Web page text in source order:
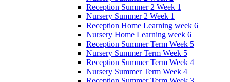
Reception Summer 2 Week 1
Nursery Summer 2 Week 1
Reception Home Learning week 6
Nursery Home Learning week 6
Reception Summer Term Week 5
Nursery Summer Term Week 5
Reception Summer Term Week 4
Nursery Summer Term Week 4